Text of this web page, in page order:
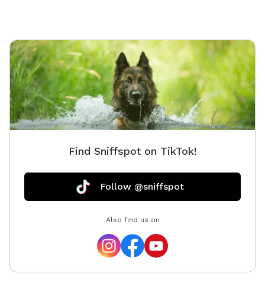
Find Sniffspot on TikTok!
Follow @sniffspot
Also find us on